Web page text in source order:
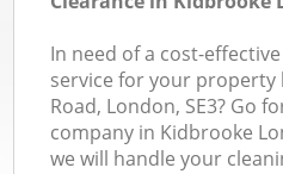
In need of a cost-
service for your property
Road, London, SE3? Go
company in Kidbrooke
we will handle your